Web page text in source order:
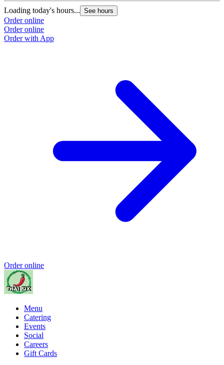
Loading today's hours... See hours
Order online
Order online
Order with App
Order online
Menu
Catering
Events
Social
Careers
Gift Cards